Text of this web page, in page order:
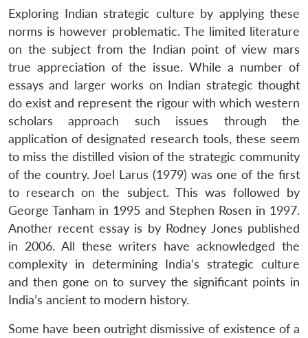
Exploring Indian strategic culture by applying these
norms is however problematic. The limited literature
on the subject from the Indian point of view mars
true appreciation of the issue. While a number of
essays and larger works on Indian strategic thought
do exist and represent the rigour with which western
scholars approach such issues through the
application of designated research tools, these seem
to miss the distilled vision of the strategic community
of the country. Joel Larus (1979) was one of the first
to research on the subject. This was followed by
George Tanham in 1995 and Stephen Rosen in 1997.
Another recent essay is by Rodney Jones published
in 2006. All these writers have acknowledged the
complexity in determining India’s strategic culture
and then gone on to survey the significant points in
India’s ancient to modern history.
Some have been outright dismissive of existence of a